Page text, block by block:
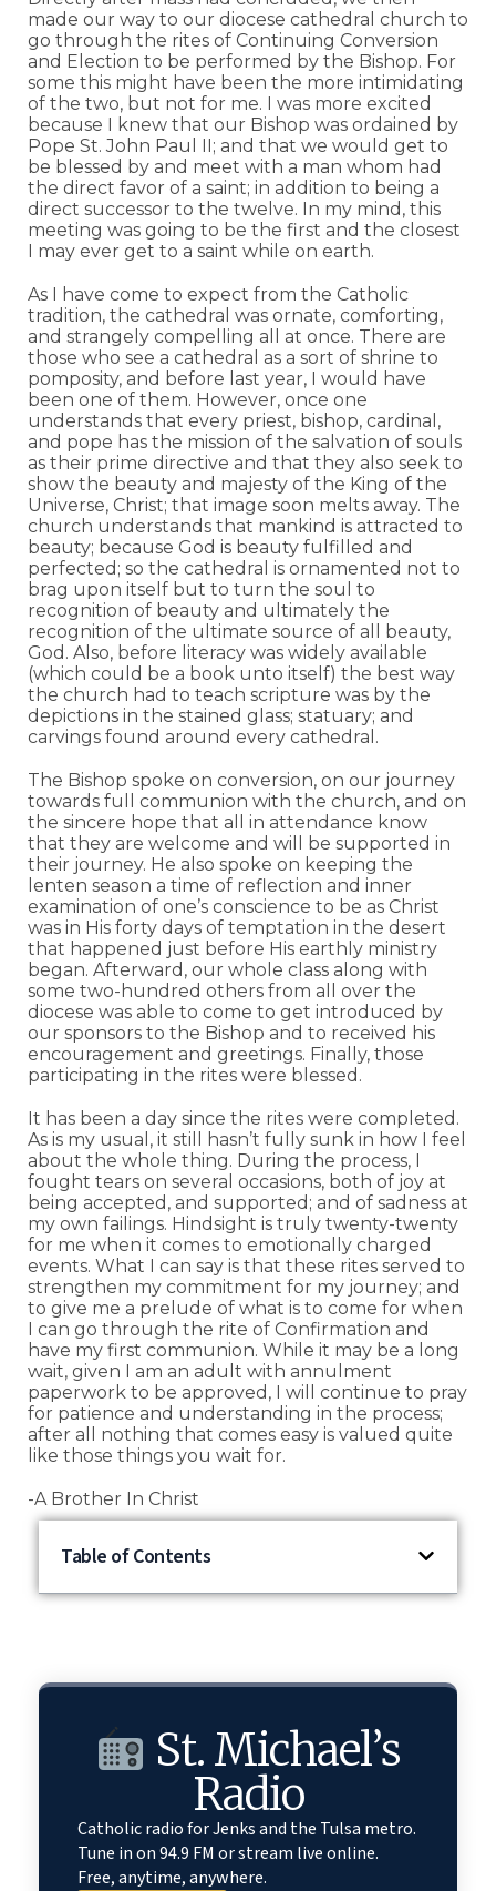
made our way to our diocese cathedral church to
go through the rites of Continuing Conversion
and Election to be performed by the Bishop. For
some this might have been the more intimidating
of the two, but not for me. I was more excited
because I knew that our Bishop was ordained by
Pope St. John Paul II; and that we would get to
be blessed by and meet with a man whom had
the direct favor of a saint; in addition to being a
direct successor to the twelve. In my mind, this
meeting was going to be the first and the closest
I may ever get to a saint while on earth.
As I have come to expect from the Catholic
tradition, the cathedral was ornate, comforting,
and strangely compelling all at once. There are
those who see a cathedral as a sort of shrine to
pomposity, and before last year, I would have
been one of them. However, once one
understands that every priest, bishop, cardinal,
and pope has the mission of the salvation of souls
as their prime directive and that they also seek to
show the beauty and majesty of the King of the
Universe, Christ; that image soon melts away. The
church understands that mankind is attracted to
beauty; because God is beauty fulfilled and
perfected; so the cathedral is ornamented not to
brag upon itself but to turn the soul to
recognition of beauty and ultimately the
recognition of the ultimate source of all beauty,
God. Also, before literacy was widely available
(which could be a book unto itself) the best way
the church had to teach scripture was by the
depictions in the stained glass; statuary; and
carvings found around every cathedral.
The Bishop spoke on conversion, on our journey
towards full communion with the church, and on
the sincere hope that all in attendance know
that they are welcome and will be supported in
their journey. He also spoke on keeping the
lenten season a time of reflection and inner
examination of one’s conscience to be as Christ
was in His forty days of temptation in the desert
that happened just before His earthly ministry
began. Afterward, our whole class along with
some two-hundred others from all over the
diocese was able to come to get introduced by
our sponsors to the Bishop and to received his
encouragement and greetings. Finally, those
participating in the rites were blessed.
It has been a day since the rites were completed.
As is my usual, it still hasn’t fully sunk in how I feel
about the whole thing. During the process, I
fought tears on several occasions, both of joy at
being accepted, and supported; and of sadness at
my own failings. Hindsight is truly twenty-twenty
for me when it comes to emotionally charged
events. What I can say is that these rites served to
strengthen my commitment for my journey; and
to give me a prelude of what is to come for when
I can go through the rite of Confirmation and
have my first communion. While it may be a long
wait, given I am an adult with annulment
paperwork to be approved, I will continue to pray
for patience and understanding in the process;
after all nothing that comes easy is valued quite
like those things you wait for.
-A Brother In Christ
Table of Contents
St. Michael’s
Radio
Catholic radio for Jenks and the Tulsa metro.
Tune in on 94.9 FM or stream live online.
Free, anytime, anywhere.